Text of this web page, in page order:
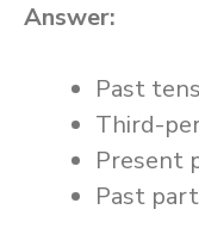
Answer:
Past
Third-
Present
Past